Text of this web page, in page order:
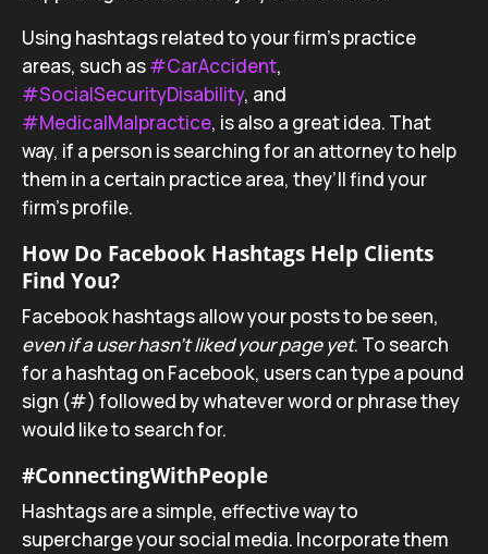
Using hashtags related to your firm’s practice
areas, such as#CarAccident,
#SocialSecurityDisability, and
#MedicalMalpractice, is also a great idea. That
way, if a person is searching for an attorney to help
them in a certain practice area, they’ll find your
firm’s profile.
How Do Facebook Hashtags Help Clients
Find You?
Facebook hashtags allow your posts to be seen,
even if a user hasn’t liked your page yet. To search
for a hashtag on Facebook, users can type a pound
sign (#) followed by whatever word or phrase they
would like to search for.
#ConnectingWithPeople
Hashtags are a simple, effective way to
supercharge your social media. Incorporate them